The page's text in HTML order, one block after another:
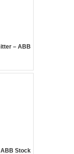
– ABB
Stock